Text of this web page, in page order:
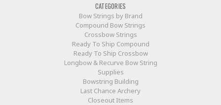
CATEGORIES
Bow Strings by Brand
Compound Bow Strings
Crossbow Strings
Ready To Ship Compound
Ready To Ship Crossbow
Longbow & Recurve Bow String
Supplies
Bowstring Building
Last Chance Archery
Closeout Items